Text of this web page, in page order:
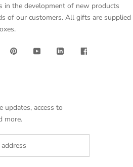
in the development of new products
of our customers. All gifts are supplied
updates, access to
more.